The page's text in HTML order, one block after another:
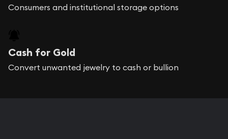
Consumers and institutional storage options
Cash for Gold
Convert unwanted jewelry to cash or bullion